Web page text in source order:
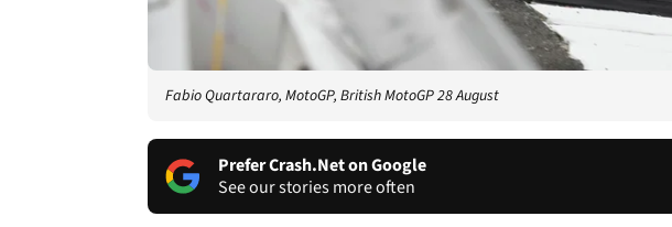
Fabio Quartararo, MotoGP, British MotoGP 28 August
Prefer Crash.Net on Google
See our stories more often